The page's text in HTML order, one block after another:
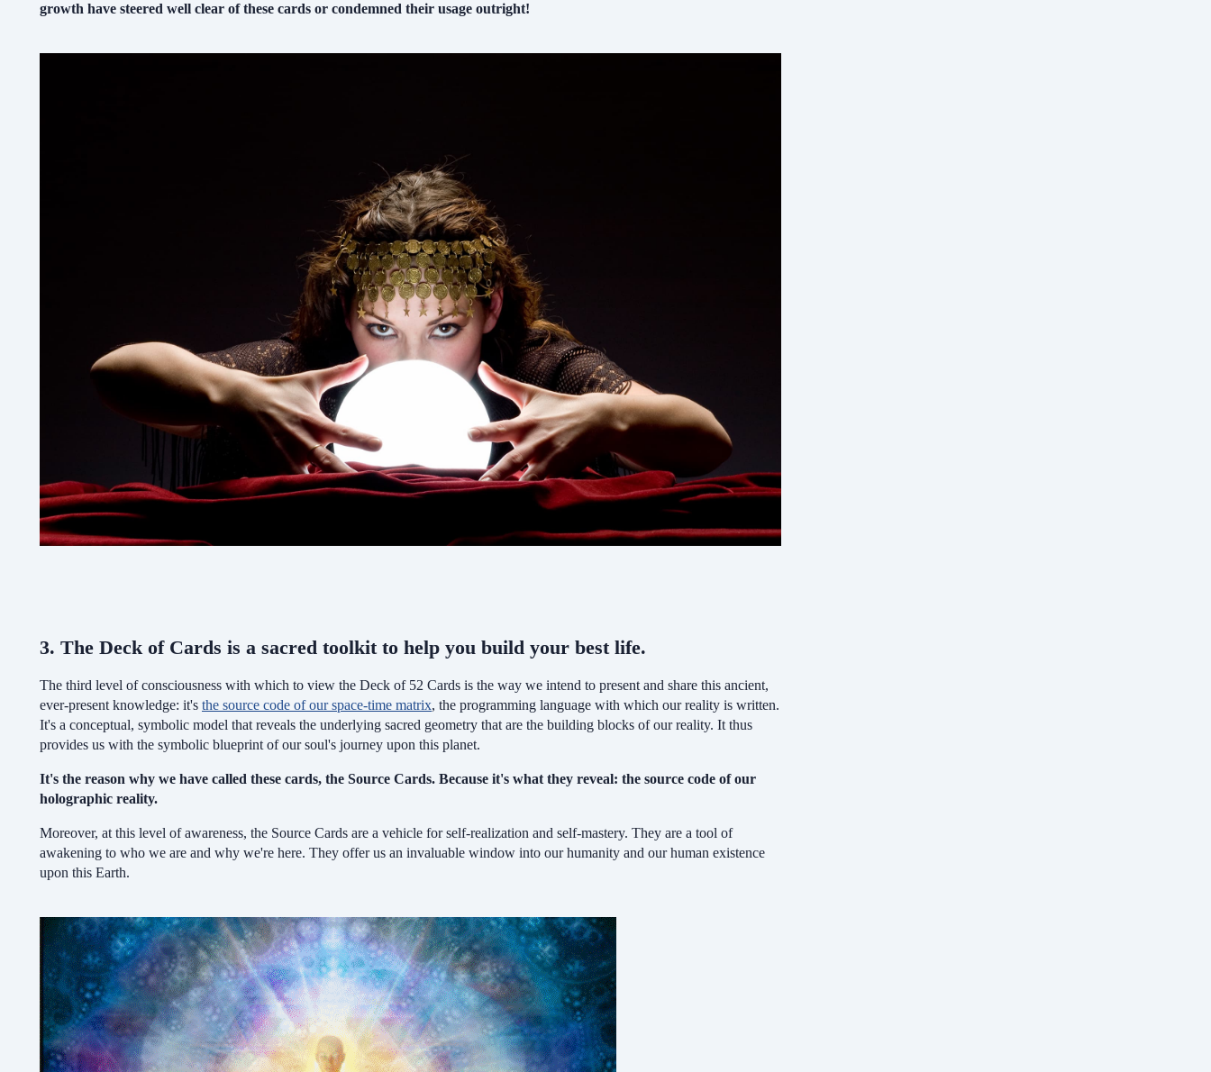
growth have steered well clear of these cards or condemned their usage outright!
3. The Deck of Cards is a sacred toolkit to help you build your best life.
The third level of consciousness with which to view the Deck of 52 Cards is the way we intend to present and share this ancient,
ever-present knowledge: it's the source code of our space-time matrix, the programming language with which our reality is written.
It's a conceptual, symbolic model that reveals the underlying sacred geometry that are the building blocks of our reality. It thus
provides us with the symbolic blueprint of our soul's journey upon this planet.
It's the reason why we have called these cards, the Source Cards. Because it's what they reveal: the source code of our
holographic reality.
Moreover, at this level of awareness, the Source Cards are a vehicle for self-realization and self-mastery. They are a tool of
awakening to who we are and why we're here. They offer us an invaluable window into our humanity and our human existence
upon this Earth.